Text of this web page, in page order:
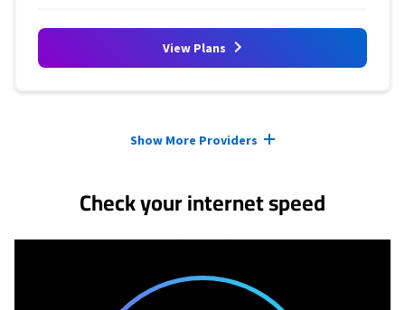
View Plans
Show More Providers
Check your internet speed